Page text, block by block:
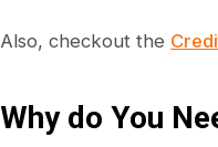
Also, checkout the
Why do You